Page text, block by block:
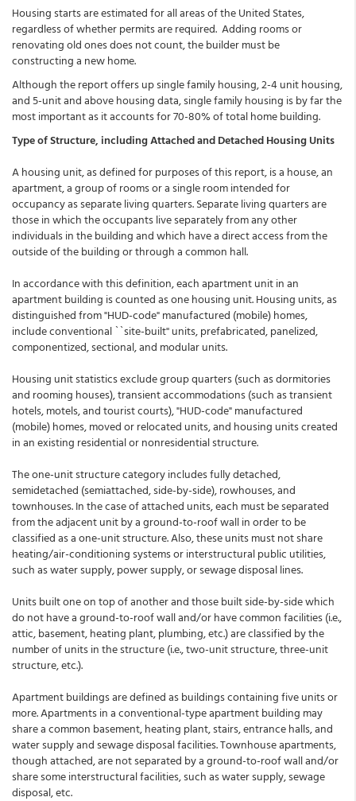
Housing starts are estimated for all areas of the United States,
regardless of whether permits are required. Adding rooms or
renovating old ones does not count, the builder must be
constructing a new home.
Although the report offers up single family housing, 2-4 unit housing,
and 5-unit and above housing data, single family housing is by far the
most important as it accounts for 70-80% of total home building.
Type of Structure, including Attached and Detached Housing Units
A housing unit, as defined for purposes of this report, is a house, an
apartment, a group of rooms or a single room intended for
occupancy as separate living quarters. Separate living quarters are
those in which the occupants live separately from any other
individuals in the building and which have a direct access from the
outside of the building or through a common hall.
In accordance with this definition, each apartment unit in an
apartment building is counted as one housing unit. Housing units, as
distinguished from "HUD-code" manufactured (mobile) homes,
include conventional ``site-built'' units, prefabricated, panelized,
componentized, sectional, and modular units.
Housing unit statistics exclude group quarters (such as dormitories
and rooming houses), transient accommodations (such as transient
hotels, motels, and tourist courts), "HUD-code" manufactured
(mobile) homes, moved or relocated units, and housing units created
in an existing residential or nonresidential structure.
The one-unit structure category includes fully detached,
semidetached (semiattached, side-by-side), rowhouses, and
townhouses. In the case of attached units, each must be separated
from the adjacent unit by a ground-to-roof wall in order to be
classified as a one-unit structure. Also, these units must not share
heating/air-conditioning systems or interstructural public utilities,
such as water supply, power supply, or sewage disposal lines.
Units built one on top of another and those built side-by-side which
do not have a ground-to-roof wall and/or have common facilities (i.e.,
attic, basement, heating plant, plumbing, etc.) are classified by the
number of units in the structure (i.e., two-unit structure, three-unit
structure, etc.).
Apartment buildings are defined as buildings containing five units or
more. Apartments in a conventional-type apartment building may
share a common basement, heating plant, stairs, entrance halls, and
water supply and sewage disposal facilities. Townhouse apartments,
though attached, are not separated by a ground-to-roof wall and/or
share some interstructural facilities, such as water supply, sewage
disposal, etc.